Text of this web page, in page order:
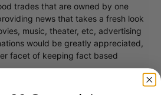
trades that are owned by one
news that takes a fresh look
music, theater, etc, advertising
would be greatly appreciated,
facet of keeping fact based